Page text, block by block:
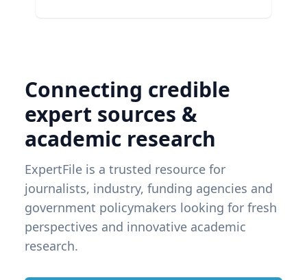
Connecting credible
expert sources &
academic research
ExpertFile is a trusted resource for
journalists, industry, funding agencies and
government policymakers looking for fresh
perspectives and innovative academic
research.